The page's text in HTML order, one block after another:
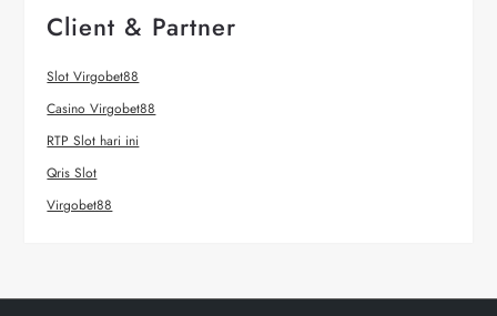
Client & Partner
Slot Virgobet88
Casino Virgobet88
RTP Slot hari ini
Qris Slot
Virgobet88